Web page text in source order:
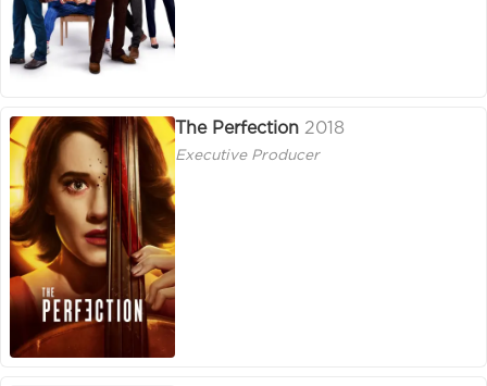
The Perfection 2018
Executive Producer